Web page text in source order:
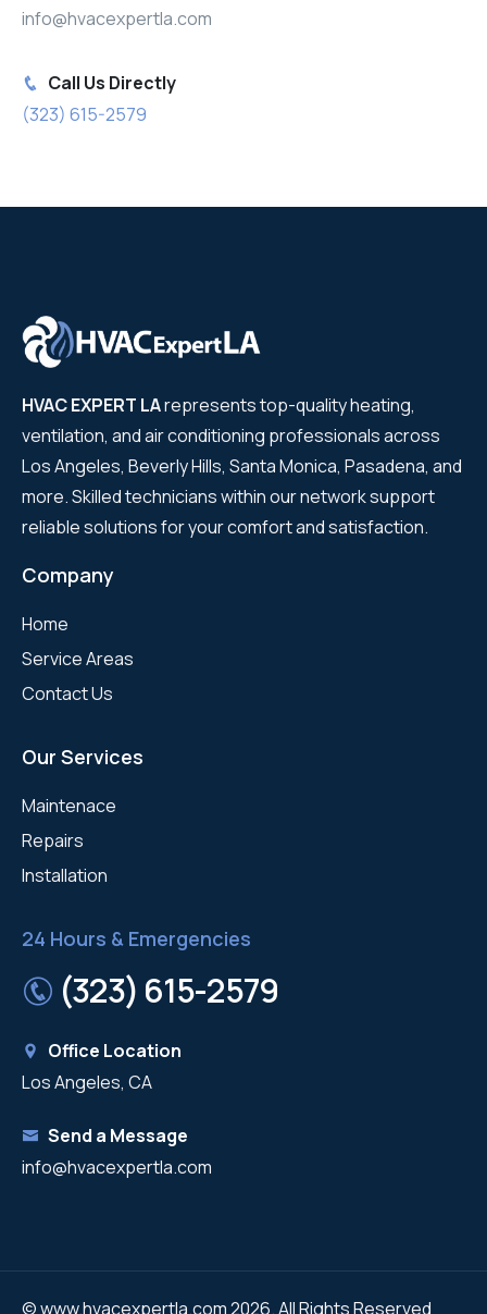
info@hvacexpertla.com
Call Us Directly
(323) 615-2579
HVAC EXPERT LArepresents top-quality heating,
ventilation, and air conditioning professionals across
Los Angeles, Beverly Hills, Santa Monica, Pasadena, and
more. Skilled technicians within our network support
reliable solutions for your comfort and satisfaction.
Company
Home
Service Areas
Contact Us
Our Services
Maintenace
Repairs
Installation
24 Hours & Emergencies
(323) 615-2579
Office Location
Los Angeles, CA
Send a Message
info@hvacexpertla.com
© www.hvacexpertla.com 2026. All Rights Reserved